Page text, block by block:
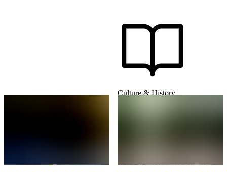
Culture & History